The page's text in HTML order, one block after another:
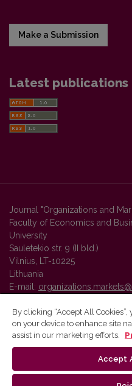
Make a Submission
Latest publications
Journal "Organizations and
Faculty of Economics and
University
Sauletekio str. 9 (II bld.)
Vilnius, LT-10225
Lithuania
E-mail:
Vilnius University Press
By clicking “Accept All
on your device to enhance site
assist in our marketing efforts.
Accept